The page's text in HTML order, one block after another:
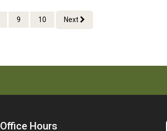
9 10 Next
Office Hours